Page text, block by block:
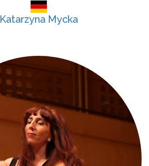
Katarzyna Mycka